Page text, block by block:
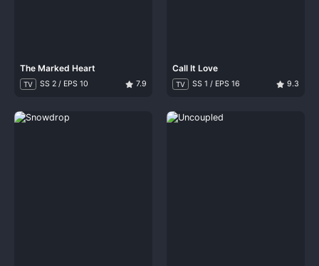
The Marked Heart
TV SS 2 / EPS 10 7.9
Call It Love
TV SS 1 / EPS 16 9.3